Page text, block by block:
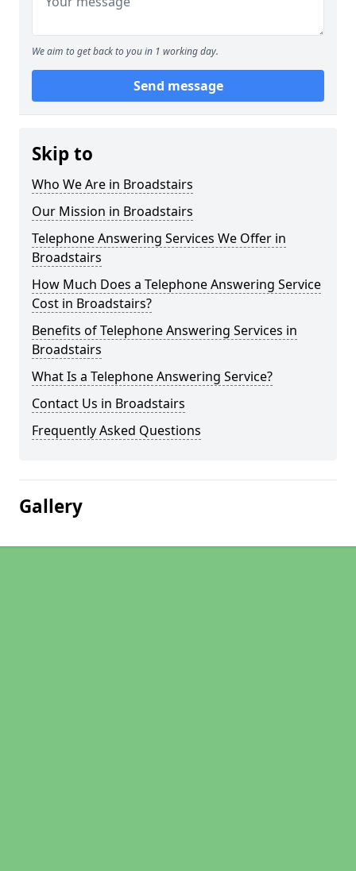
We aim to get back to you in 1 working day.
Send message
Skip to
Who We Are in Broadstairs
Our Mission in Broadstairs
Telephone Answering Services We Offer in
Broadstairs
How Much Does a Telephone Answering Service
Cost in Broadstairs?
Benefits of Telephone Answering Services in
Broadstairs
What Is a Telephone Answering Service?
Contact Us in Broadstairs
Frequently Asked Questions
Gallery